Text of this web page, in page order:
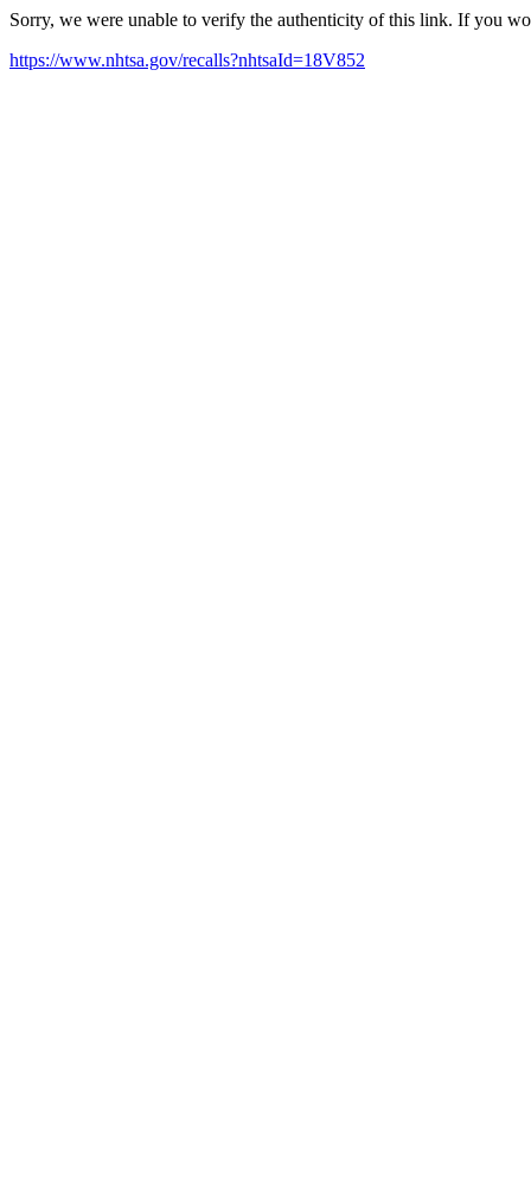
Sorry, we were unable to verify the authenticity of this link. If you
https://www.nhtsa.gov/recalls?nhtsaId=18V852